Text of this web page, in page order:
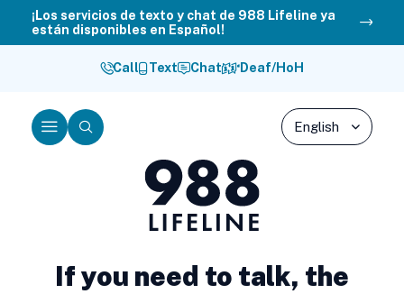
¡Los servicios de texto y chat de 988 Lifeline ya
están disponibles en Español!
Call Text Chat Deaf/HoH
988
Lifeline
MenuSearch
If you need to talk, the